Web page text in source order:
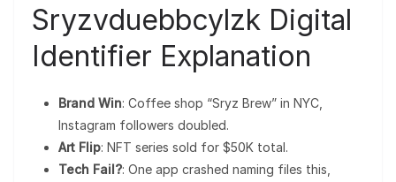
Sryzvduebbcylzk Digital
Identifier Explanation
Brand Win: Coffee shop “Sryz Brew” in NYC,
Instagram followers doubled.
Art Flip: NFT series sold for $50K total.
Tech Fail?: One app crashed naming files this,